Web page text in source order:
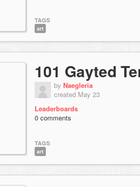
TAGS
art
101 Gayted
by Naegleria
created May 23
Leaderboards
0 comments
TAGS
art